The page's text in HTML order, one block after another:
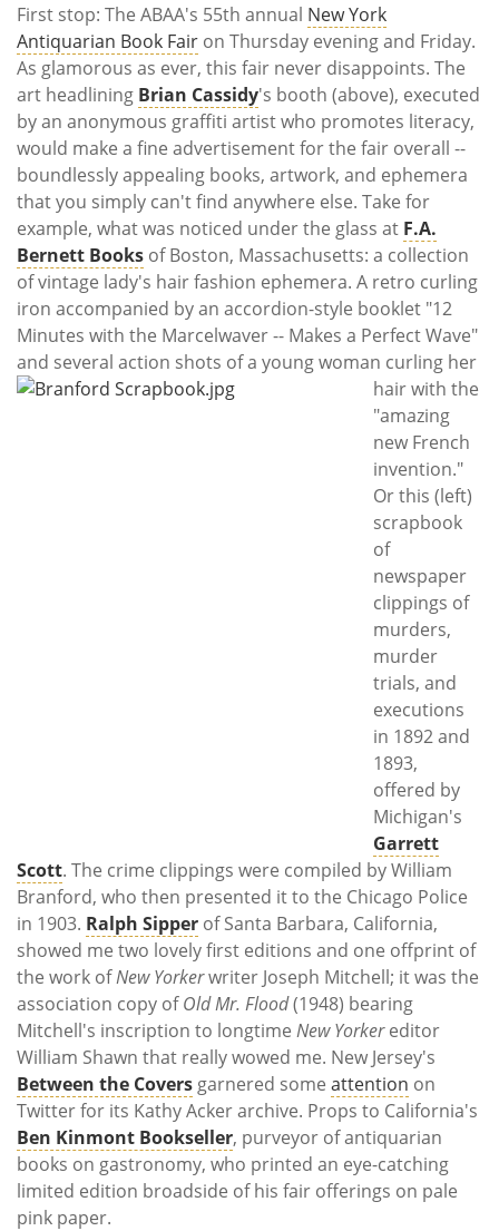
First stop: The ABAA's 55th annual New York
Antiquarian Book Fair on Thursday evening and Friday.
As glamorous as ever, this fair never disappoints. The
art headlining Brian Cassidy's booth (above), executed
by an anonymous graffiti artist who promotes literacy,
would make a fine advertisement for the fair overall --
boundlessly appealing books, artwork, and ephemera
that you simply can't find anywhere else. Take for
example, what was noticed under the glass at F.A.
Bernett Books of Boston, Massachusetts: a collection
of vintage lady's hair fashion ephemera. A retro curling
iron accompanied by an accordion-style booklet "12
Minutes with the Marcelwaver -- Makes a Perfect Wave"
and several action shots of a young woman curling her
hair with the
"amazing
new French
invention."
Or this (left)
scrapbook
of
newspaper
clippings of
murders,
murder
trials, and
executions
in 1892 and
1893,
offered by
Michigan's
Garrett
Scott. The crime clippings were compiled by William
Branford, who then presented it to the Chicago Police
in 1903. Ralph Sipper of Santa Barbara, California,
showed me two lovely first editions and one offprint of
the work ofNew Yorkerwriter Joseph Mitchell; it was the
association copy ofOld Mr. Flood(1948) bearing
Mitchell's inscription to longtime New Yorkereditor
William Shawn that really wowed me. New Jersey's
Between the Covers garnered some attention on
Twitter for its Kathy Acker archive. Props to California's
Ben Kinmont Bookseller, purveyor of antiquarian
books on gastronomy, who printed an eye-catching
limited edition broadside of his fair offerings on pale
pink paper.